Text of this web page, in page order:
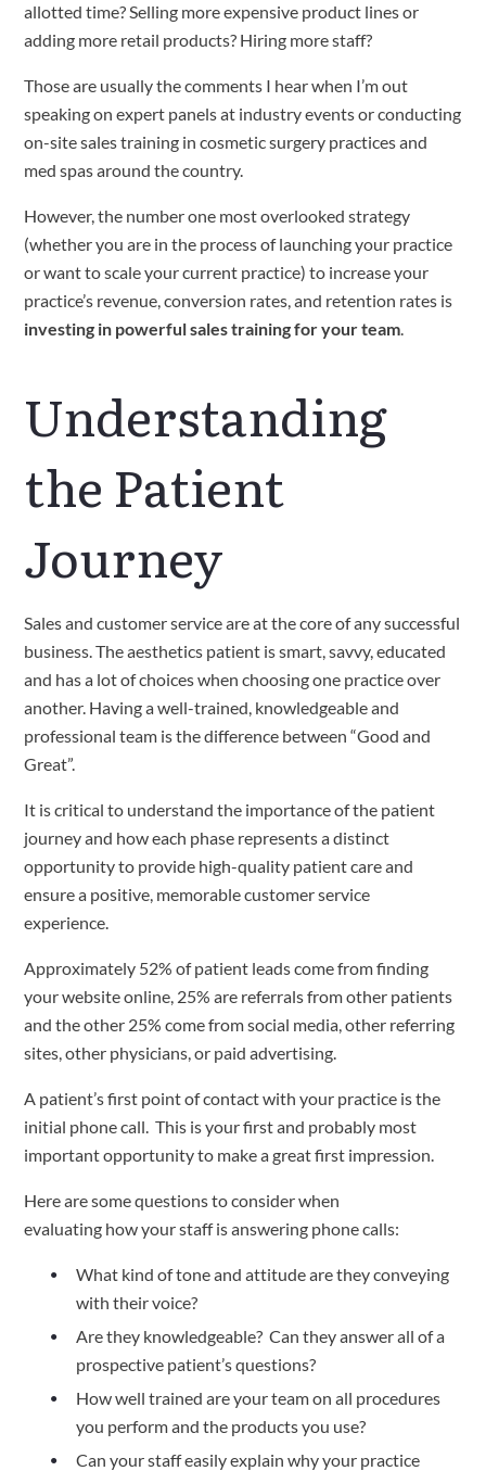
allotted time? Selling more expensive product lines or
adding more retail products? Hiring more staff?
Those are usually the comments I hear when I’m out
speaking on expert panels at industry events or conducting
on-site sales training in cosmetic surgery practices and
med spas around the country.
However, the number one most overlooked strategy
(whether you are in the process of launching your practice
or want to scale your current practice) to increase your
investing in powerfulsales training for your team.
Understanding
the Patient
Journey
Sales and customer service are at the core of any successful
business. The aesthetics patient is smart, savvy, educated
and has a lot of choices when choosing one practice over
another. Having a well-trained, knowledgeable and
professional team is the difference between “Good and
Great”.
It is critical to understand the importance of the patient
journey and how each phase represents a distinct
opportunity to provide high-quality patient care and
ensure a positive, memorable customer service
experience.
Approximately 52% of patient leads come from finding
your website online, 25% are referrals from other patients
and the other 25% come from social media, other referring
sites, other physicians, or paid advertising.
A patient’s first point of contact with your practice is the
initial phone call.  This is your first and probably most
important opportunity to make a great first impression.
Here are some questions to consider when
evaluating how your staff is answering phone calls:
What kind of tone and attitude are they conveying
with their voice?
Are they knowledgeable?  Can they answer all of a
prospective patient’s questions?
How well trained are your team on all procedures
you perform and the products you use?
Can your staff easily explain why your practice